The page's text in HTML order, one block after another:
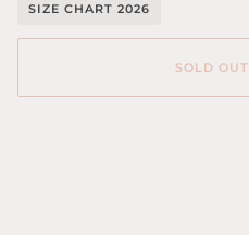
SIZE CHART 2026
SOLD OUT